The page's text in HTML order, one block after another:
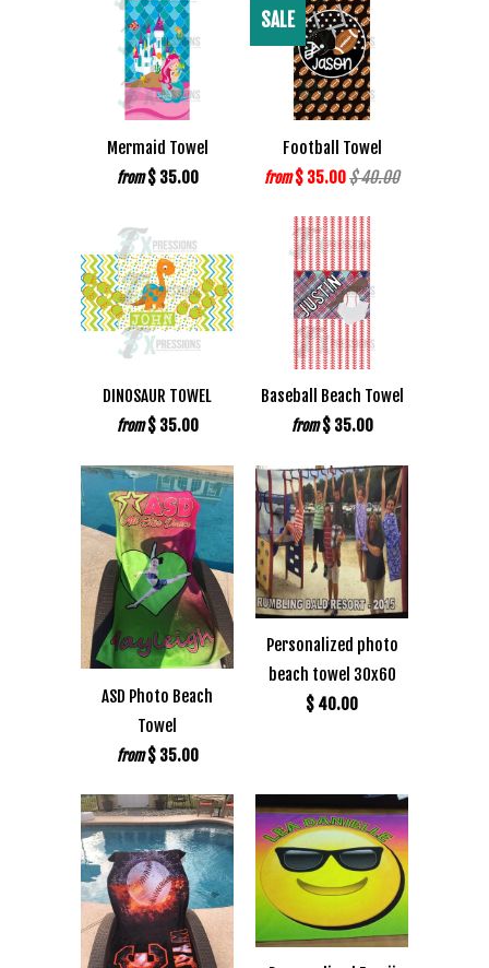
Mermaid Towel
from $ 35.00
Football Towel
from $ 35.00$ 40.00
SALE
DINOSAUR TOWEL
from $ 35.00
Baseball Beach Towel
from $ 35.00
ASD Photo Beach
Towel
from $ 35.00
Personalized photo
beach towel 30x60
$ 40.00